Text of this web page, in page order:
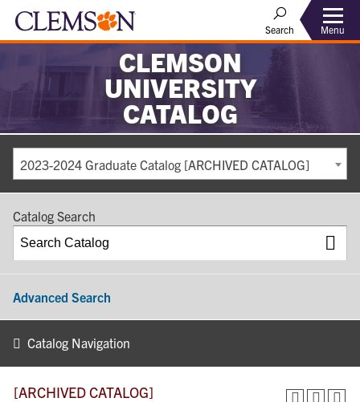
Search Menu
CLEMSON
UNIVERSITY
CATALOG
2023-2024 Graduate Catalog [ARCHIVED CATALOG]
Catalog Search
Advanced Search
Catalog Navigation
[ARCHIVED CATALOG]